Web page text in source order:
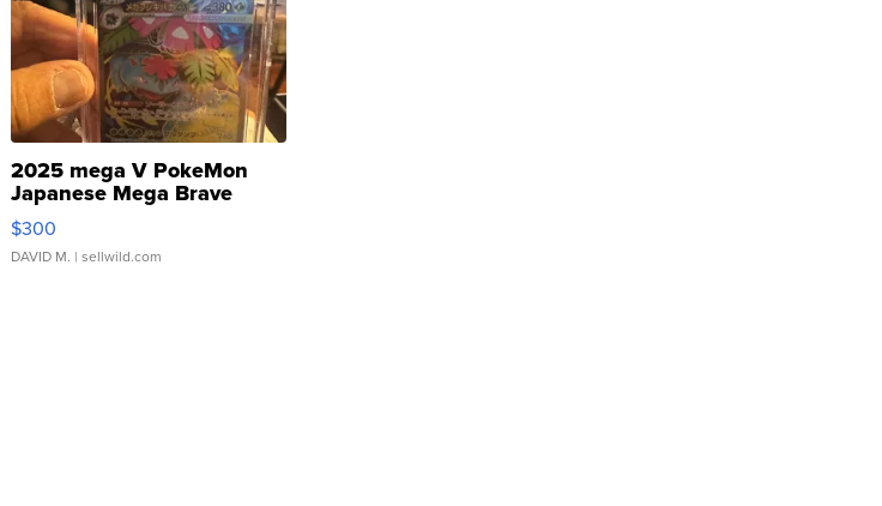
2025 mega V PokeMon
Japanese Mega Brave
076/063 Super Rare H...
$300
DAVID M. | sellwild.com